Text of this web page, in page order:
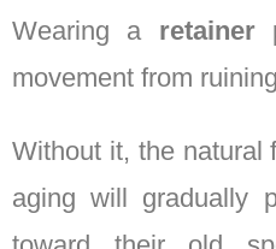
Wearing a retainer
movement from
Without it, the natural
aging will gradually